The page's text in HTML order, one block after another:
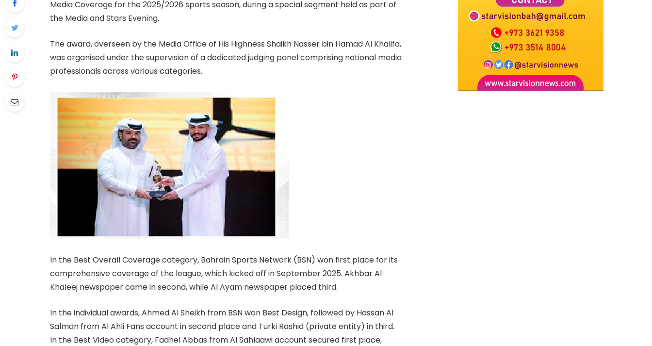
Media Coverage for the 2025/2026 sports season, during a special segment held as part of
the Media and Stars Evening.
The award, overseen by the Media Office of His Highness Shaikh Nasser bin Hamad Al Khalifa,
was organised under the supervision of a dedicated judging panel comprising national media
professionals across various categories.
In the Best Overall Coverage category, Bahrain Sports Network (BSN) won first place for its
comprehensive coverage of the league, which kicked off in September 2025. Akhbar Al
Khaleej newspaper came in second, while Al Ayam newspaper placed third.
In the individual awards, Ahmed Al Sheikh from BSN won Best Design, followed by Hassan Al
Salman from Al Ahli Fans account in second place and Turki Rashid (private entity) in third.
In the Best Video category, Fadhel Abbas from Al Sahlaawi account secured first place,